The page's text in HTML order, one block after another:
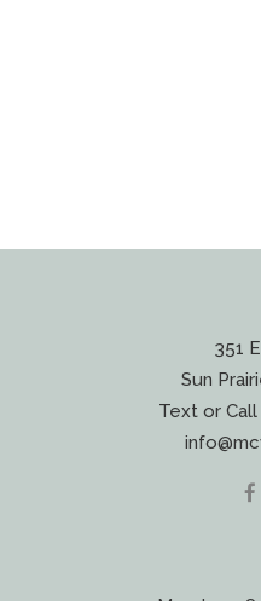
351
Sun
Text or Call